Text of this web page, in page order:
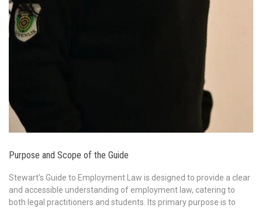
Purpose and Scope of the Guide
Stewart’s Guide to Employment Law is designed to provide a clear
and accessible understanding of employment law, catering to
both legal practitioners and students. Its primary purpose is to